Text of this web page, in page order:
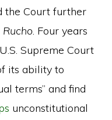
the Court further
Rucho. Four years
Supreme Court
its ability to
terms” and find
unconstitutional